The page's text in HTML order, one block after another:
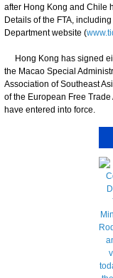
after Hong Kong and Chile
Details of the FTA,
Department website (
Hong Kong has signed
the Macao Special
Association of Southeast
of the European Free
have entered into force.